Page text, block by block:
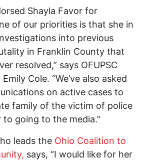
Shayla Favor for
of our priorities is that she in
into previous
in Franklin County that
resolved,” says OFUPSC
Cole. “We’ve also asked
on active cases to
family of the victim of police
going to the media.”
leads the Ohio Coalition to
says, “I would like for her